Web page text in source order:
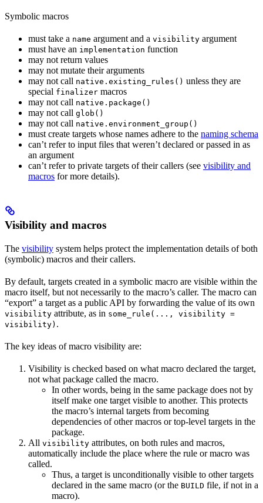
Symbolic macros
must take a name argument and a visibility argument
must have an implementation function
may not return values
may not mutate their arguments
may not call native.existing_rules() unless they are
special finalizer macros
may not call native.package()
may not call glob()
may not call native.environment_group()
must create targets whose names adhere to the naming schema
can’t refer to input files that weren’t declared or passed in as
an argument
can’t refer to private targets of their callers (see visibility and
macros for more details).
Visibility and macros
The visibility system helps protect the implementation details of both
(symbolic) macros and their callers.
By default, targets created in a symbolic macro are visible within the
macro itself, but not necessarily to the macro’s caller. The macro can
“export” a target as a public API by forwarding the value of its own
visibility attribute, as in some_rule(..., visibility =
visibility) .
The key ideas of macro visibility are:
Visibility is checked based on what macro declared the target,
not what package called the macro.
In other words, being in the same package does not by
itself make one target visible to another. This protects
the macro’s internal targets from becoming
dependencies of other macros or top-level targets in the
package.
All visibility attributes, on both rules and macros,
automatically include the place where the rule or macro was
called.
Thus, a target is unconditionally visible to other targets
declared in the same macro (or the BUILD file, if not in a
macro).